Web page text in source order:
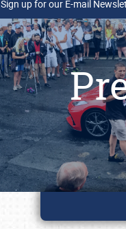
Sign up for our E-mail